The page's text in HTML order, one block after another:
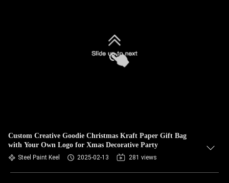
Custom Creative Goodie Christmas Kraft Paper Gift Bag
with Your Own Logo for Xmas Decorative Party
Steel Paint Keel 2025-02-13 281 views